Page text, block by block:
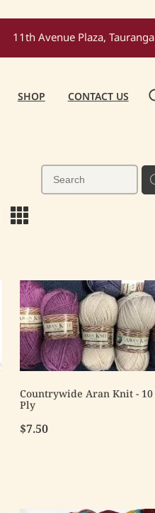
11th Avenue Plaza, Tauranga
SHOP CONTACT US
m
Countrywide Aran Knit - 10
Ply
$7.50